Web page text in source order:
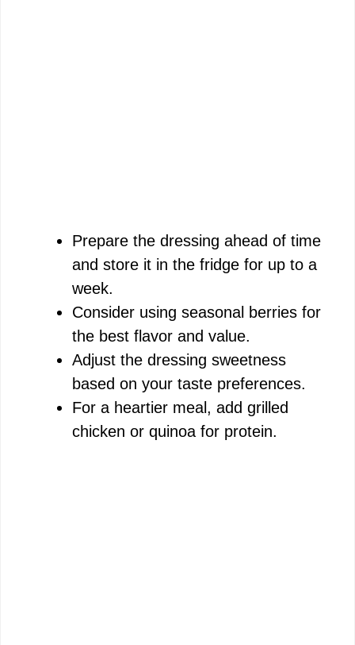
Prepare the dressing ahead of time
and store it in the fridge for up to a
week.
Consider using seasonal berries for
the best flavor and value.
Adjust the dressing sweetness
based on your taste preferences.
For a heartier meal, add grilled
chicken or quinoa for protein.